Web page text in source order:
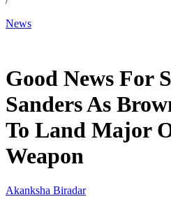
News
Good News For
Sanders As
To Land Major
Weapon
Akanksha Biradar